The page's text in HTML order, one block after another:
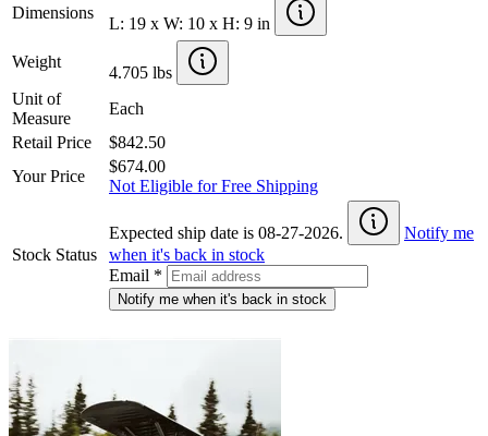
Dimensions
L: 19 x W: 10 x H: 9 in
Weight
4.705 lbs
Unit of
Measure
Each
Retail Price
$842.50
Your Price
$674.00
Not Eligible for Free Shipping
Stock Status
Expected ship date is 08-27-2026.
Notify me
when it's back in stock
Email *
Notify me when it's back in stock